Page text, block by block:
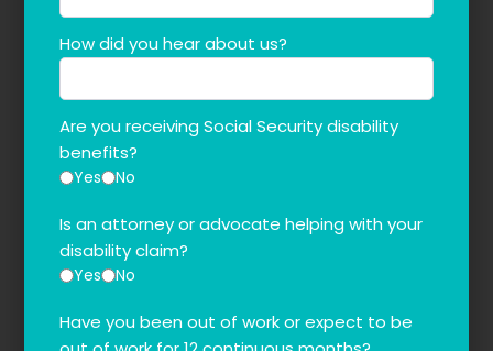
How did you hear about us?
Are you receiving Social Security disability
benefits?
Yes No
Is an attorney or advocate helping with your
disability claim?
Yes No
Have you been out of work or expect to be